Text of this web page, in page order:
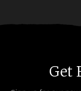
Get